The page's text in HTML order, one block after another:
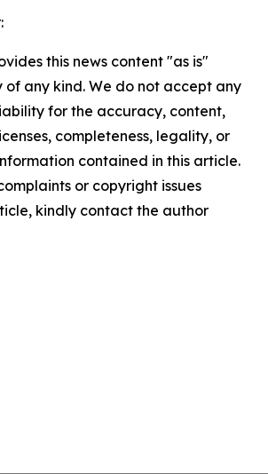
this news content "as is"
any kind. We do not accept any
for the accuracy, content,
completeness, legality, or
contained in this article.
or copyright issues
kindly contact the author